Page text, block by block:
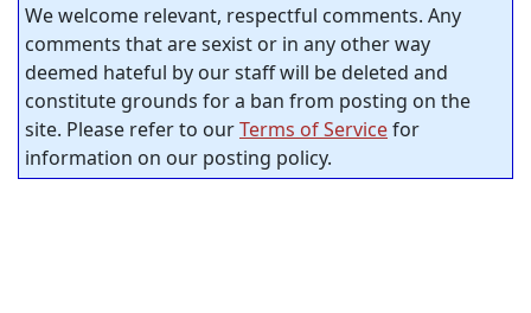
We welcome relevant, respectful comments. Any
comments that are sexist or in any other way
deemed hateful by our staff will be deleted and
constitute grounds for a ban from posting on the
site. Please refer to ourTerms of Servicefor
information on our posting policy.